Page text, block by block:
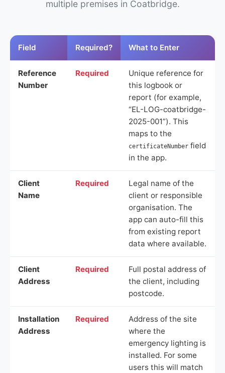
multiple premises in Coatbridge.
Field Required? What to Enter
Reference
Number
Required
Unique reference for
this logbook or
report (for example,
“EL-LOG-coatbridge-
2025-001”). This
maps to the
certificateNumber field
in the app.
Client
Name
Required
Legal name of the
client or responsible
organisation. The
app can auto-fill this
from existing report
data where available.
Client
Address
Required
Full postal address of
the client, including
postcode.
Installation
Address
Required
Address of the site
where the
emergency lighting is
installed. For some
users this will match